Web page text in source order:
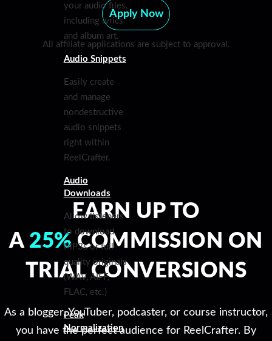
your audio files,
including lyrics
and album art.
Audio Snippets
Easily create
and manage
nondestructive
audio snippets
right within
ReelCrafter.
Audio
Downloads
Allow listeners
to download
MP3s or full-
quality originals
(WAV, AIFF,
FLAC, etc.)
Peak
Normalization
Apply Now
All affiliate applications are subject to approval.
EARN UP TO
A 25%COMMISSION ON
TRIAL CONVERSIONS
As a blogger, YouTuber, podcaster, or course instructor,
you have the perfect audience for ReelCrafter. By